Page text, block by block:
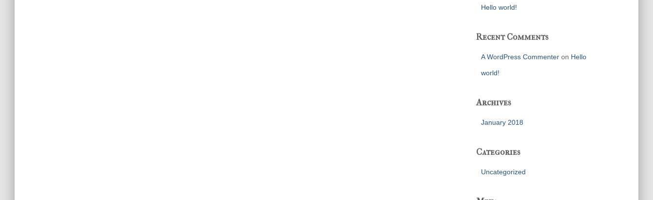
Hello world!
Recent Comments
A WordPress Commenteron Hello
world!
Archives
January 2018
Categories
Uncategorized